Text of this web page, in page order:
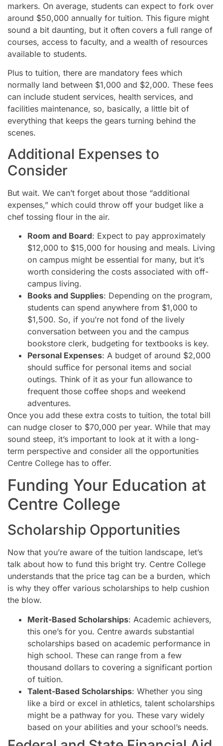
markers. On average, students can expect to fork over
around $50,000 annually for tuition. This figure might
sound a bit daunting, but it often covers a full range of
courses, access to faculty, and a wealth of resources
available to students.
Plus to tuition, there are mandatory fees which
normally land between $1,000 and $2,000. These fees
can include student services, health services, and
facilities maintenance, so, basically, a little bit of
everything that keeps the gears turning behind the
scenes.
Additional Expenses to
Consider
But wait. We can’t forget about those “additional
expenses,” which could throw off your budget like a
chef tossing flour in the air.
Room and Board: Expect to pay approximately
$12,000 to $15,000 for housing and meals. Living
on campus might be essential for many, but it’s
worth considering the costs associated with off-
campus living.
Books and Supplies: Depending on the program,
students can spend anywhere from $1,000 to
$1,500. So, if you’re not fond of the lively
conversation between you and the campus
bookstore clerk, budgeting for textbooks is key.
Personal Expenses: A budget of around $2,000
should suffice for personal items and social
outings. Think of it as your fun allowance to
frequent those coffee shops and weekend
adventures.
Once you add these extra costs to tuition, the total bill
can nudge closer to $70,000 per year. While that may
sound steep, it’s important to look at it with a long-
term perspective and consider all the opportunities
Centre College has to offer.
Funding Your Education at
Centre College
Scholarship Opportunities
Now that you’re aware of the tuition landscape, let’s
talk about how to fund this bright try. Centre College
understands that the price tag can be a burden, which
is why they offer various scholarships to help cushion
the blow.
Merit-Based Scholarships: Academic achievers,
this one’s for you. Centre awards substantial
scholarships based on academic performance in
high school. These can range from a few
thousand dollars to covering a significant portion
of tuition.
Talent-Based Scholarships: Whether you sing
like a bird or excel in athletics, talent scholarships
might be a pathway for you. These vary widely
based on your abilities and your school’s needs.